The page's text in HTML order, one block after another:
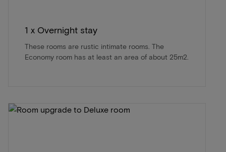
1 x Overnight stay
These rooms are rustic intimate rooms. The
Economy room has at least an area of about 25m2.